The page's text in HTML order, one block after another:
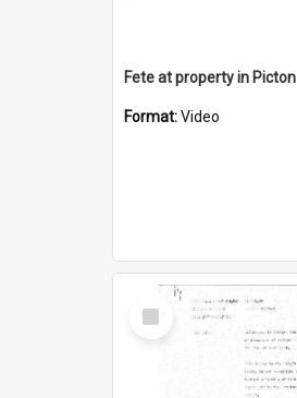
Fete at property in Picton
Format:Video
Select
Item